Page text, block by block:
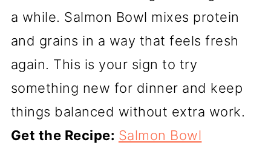
a while. Salmon Bowl mixes protein
and grains in a way that feels fresh
again. This is your sign to try
something new for dinner and keep
things balanced without extra work.
Get the Recipe: Salmon Bowl